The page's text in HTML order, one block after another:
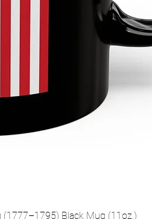
(1777–1795) Black Mug (11oz,)